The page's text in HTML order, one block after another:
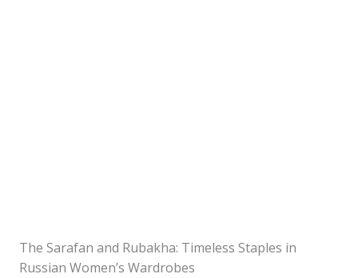
The Sarafan and Rubakha: Timeless Staples in
Russian Women’s Wardrobes